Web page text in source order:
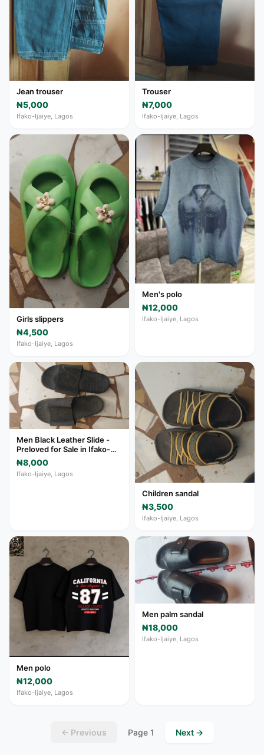
Jean trouser
₦5,000
Ifako-Ijaiye, Lagos
Trouser
₦7,000
Ifako-Ijaiye, Lagos
Girls slippers
₦4,500
Ifako-Ijaiye, Lagos
Men's polo
₦12,000
Ifako-Ijaiye, Lagos
Men Black Leather Slide -
Preloved for Sale in Ifako-
Ijaiye
₦8,000
Ifako-Ijaiye, Lagos
Children sandal
₦3,500
Ifako-Ijaiye, Lagos
Men polo
₦12,000
Ifako-Ijaiye, Lagos
Men palm sandal
₦18,000
Ifako-Ijaiye, Lagos
← Previous Page 1 Next →